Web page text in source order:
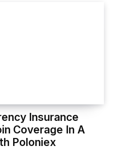
Insurance
Coverage In A
Poloniex